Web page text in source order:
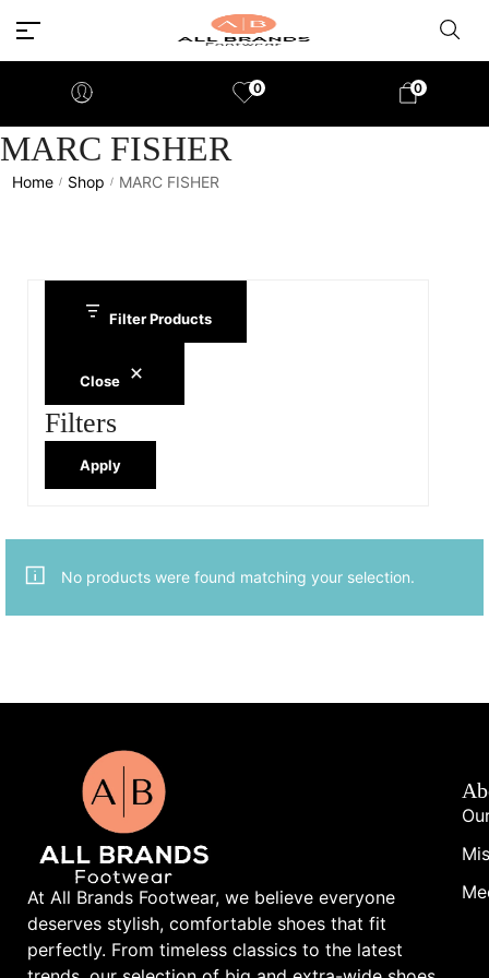
0 0
MARC FISHER
Home / Shop / MARC FISHER
Filter Products
Close
Filters
Apply
No products were found matching your selection.
At All Brands Footwear, we believe everyone
deserves stylish, comfortable shoes that fit
perfectly. From timeless classics to the latest